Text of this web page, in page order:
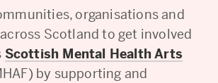
organisations and
Scotland to get involved
Scottish Mental Health Arts
by supporting and